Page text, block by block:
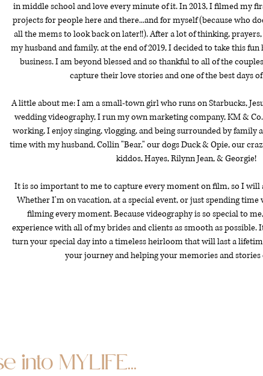
in middle school and love every minute of it. In 2013, I filmed my
projects for people here and there...and for myself (because who
all the mems to look back on later!!). After a lot of thinking,
my husband and family, at the end of 2019, I decided to take this
business. I am beyond blessed and so thankful to all of the
capture their love stories and one of the best days
A little about me: I am a small-town girl who runs on Starbucks,
wedding videography, I run my own marketing company,KM &
working, I enjoy singing, vlogging, and being surrounded by family
time with my husband, Collin "Bear," our dogs Duck & Opie, our
kiddos, Hayes, Rilynn Jean, & Georgie!
It is so important to me to capture every moment on film, so I will
Whether I'm on vacation, at a special event, or just spending
filming every moment. Because videography is so special to
experience with all of my brides and clients as smooth as possible.
turn your special day into a timeless heirloom that will last a
your journey and helping your memories and stories
into MYLIFE...